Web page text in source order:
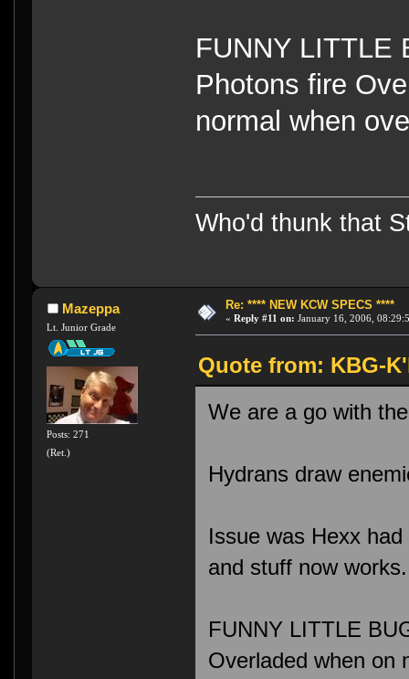
FUNNY
Photons fire
normal when
Who'd thunk that
Mazeppa
Lt. Junior Grade
Posts: 271
(Ret.)
Re: **** NEW KCW SPECS ****
« Reply #11 on: January 16, 2006,
Quote from: KBG-
We are a go with
Hydrans draw
Issue was Hexx
and stuff now works.
FUNNY LITTLE
Overladed when